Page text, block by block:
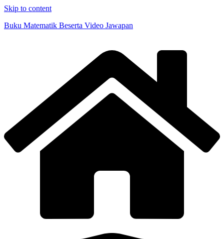
Skip to content
Buku Matematik Beserta Video Jawapan